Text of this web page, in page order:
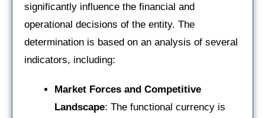
significantly influence the financial and
operational decisions of the entity. The
determination is based on an analysis of several
indicators, including:
Market Forces and Competitive
Landscape: The functional currency is